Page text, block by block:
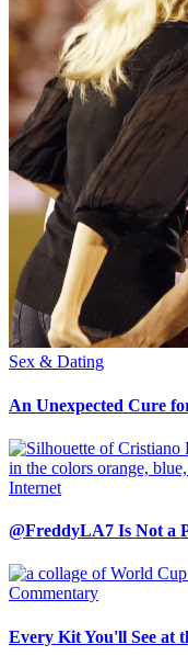
Sex & Dating
An Unexpected Cure
Internet
@FreddyLA7 Is Not a
Commentary
Every Kit You'll See at